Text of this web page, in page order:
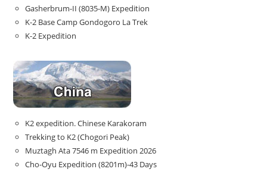
Gasherbrum-II (8035-M) Expedition
K-2 Base Camp Gondogoro La Trek
K-2 Expedition
K2 expedition. Chinese Karakoram
Trekking to K2 (Chogori Peak)
Muztagh Ata 7546 m Expedition 2026
Cho-Oyu Expedition (8201m)-43 Days